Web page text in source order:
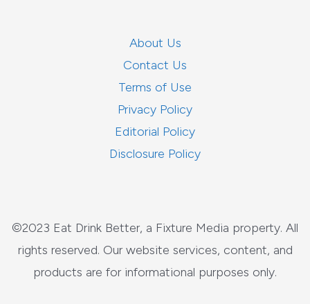
About Us
Contact Us
Terms of Use
Privacy Policy
Editorial Policy
Disclosure Policy
©2023 Eat Drink Better, a Fixture Media property. All
rights reserved. Our website services, content, and
products are for informational purposes only.